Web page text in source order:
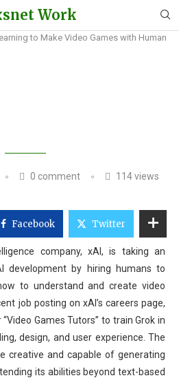
Work
to Make Video Games with Human
0 comment 114views
Facebook Twitter
company, xAI, is taking an
development by hiring humans to
to understand and create video
job posting on xAI’s careers page,
Games Tutors” to train Grok in
design, and user experience. The
creative and capable of generating
its abilities beyond text-based